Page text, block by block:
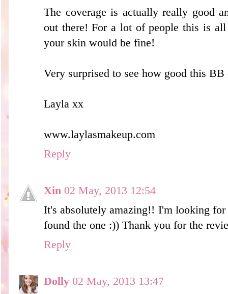
The coverage is actually really good
out there! For a lot of people this is
your skin would be fine!
Very surprised to see how good this
Layla xx
www.laylasmakeup.com
Reply
Xin 02 May, 2013 12:54
It's absolutely amazing!! I'm looking
found the one :)) Thank you for the
Reply
Dolly 02 May, 2013 13:47